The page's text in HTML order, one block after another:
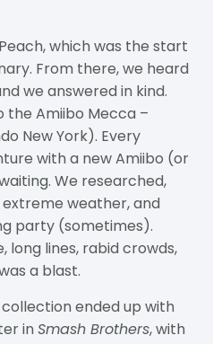
which was the start
From there, we heard
we answered in kind.
the Amiibo Mecca –
New York). Every
with a new Amiibo (or
We researched,
weather, and
party (sometimes).
long lines, rabid crowds,
a blast.
ended up with
inSmash Brothers, with